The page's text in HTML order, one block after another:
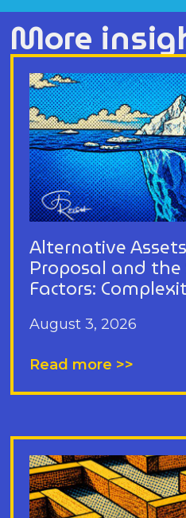
More
Alternative
Proposal and the
Factors:
August 3, 2026
Read more >>